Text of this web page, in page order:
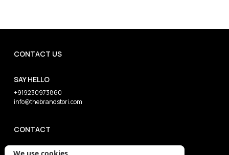
CONTACT US
SAY HELLO
+919230973860
info@thebrandstori.com
CONTACT